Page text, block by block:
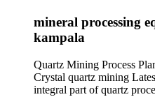
mineral processing
kampala
Quartz Mining Process
Crystal quartz mining
integral part of quartz